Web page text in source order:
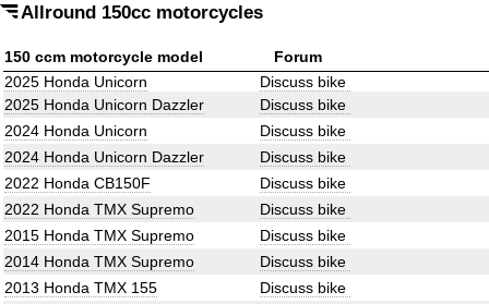
Allround 150cc motorcycles
150 ccm motorcycle model
Forum
2025 Honda Unicorn
Discuss bike
2025 Honda Unicorn Dazzler
Discuss bike
2024 Honda Unicorn
Discuss bike
2024 Honda Unicorn Dazzler
Discuss bike
2022 Honda CB150F
Discuss bike
2022 Honda TMX Supremo
Discuss bike
2015 Honda TMX Supremo
Discuss bike
2014 Honda TMX Supremo
Discuss bike
2013 Honda TMX 155
Discuss bike